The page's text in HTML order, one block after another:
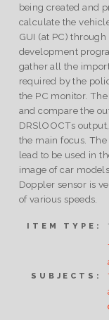
being created and
calculate the
GUI (at PC)
development
gather all the
required by the
the PC monitor.
and compare the
DRSlOOCTs
the main focus.
lead to be used in
image of car
Doppler sensor is
of various speeds.
ITEM TYPE:
SUBJECTS: